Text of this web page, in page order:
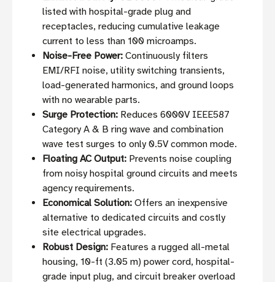
listed with hospital-grade plug and
receptacles, reducing cumulative leakage
current to less than 100 microamps.
Noise-Free Power: Continuously filters
EMI/RFI noise, utility switching transients,
load-generated harmonics, and ground loops
with no wearable parts.
Surge Protection: Reduces 6000V IEEE587
Category A & B ring wave and combination
wave test surges to only 0.5V common mode.
Floating AC Output: Prevents noise coupling
from noisy hospital ground circuits and meets
agency requirements.
Economical Solution: Offers an inexpensive
alternative to dedicated circuits and costly
site electrical upgrades.
Robust Design: Features a rugged all-metal
housing, 10-ft (3.05 m) power cord, hospital-
grade input plug, and circuit breaker overload